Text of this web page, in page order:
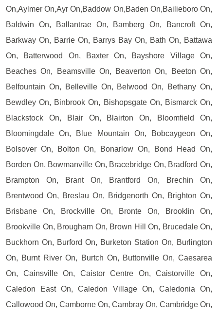
On,Aylmer On,Ayr On,Baddow On,Baden On,Bailieboro On,
Baldwin On, Ballantrae On, Bamberg On, Bancroft On,
Barkway On, Barrie On, Barrys Bay On, Bath On, Battawa
On, Batterwood On, Baxter On, Bayshore Village On,
Beaches On, Beamsville On, Beaverton On, Beeton On,
Belfountain On, Belleville On, Belwood On, Bethany On,
Bewdley On, Binbrook On, Bishopsgate On, Bismarck On,
Blackstock On, Blair On, Blairton On, Bloomfield On,
Bloomingdale On, Blue Mountain On, Bobcaygeon On,
Bolsover On, Bolton On, Bonarlow On, Bond Head On,
Borden On, Bowmanville On, Bracebridge On, Bradford On,
Brampton On, Brant On, Brantford On, Brechin On,
Brentwood On, Breslau On, Bridgenorth On, Brighton On,
Brisbane On, Brockville On, Bronte On, Brooklin On,
Brookville On, Brougham On, Brown Hill On, Brucedale On,
Buckhorn On, Burford On, Burketon Station On, Burlington
On, Burnt River On, Burtch On, Buttonville On, Caesarea
On, Cainsville On, Caistor Centre On, Caistorville On,
Caledon East On, Caledon Village On, Caledonia On,
Callowood On, Camborne On, Cambray On, Cambridge On,